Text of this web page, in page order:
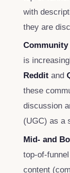
with
they are
Community
is
Reddit and
these
discussion
(UGC) as a
Mid- and
top-of-
content